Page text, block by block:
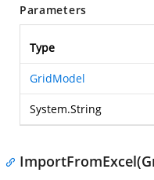
Parameters
Type
GridModel
System.String